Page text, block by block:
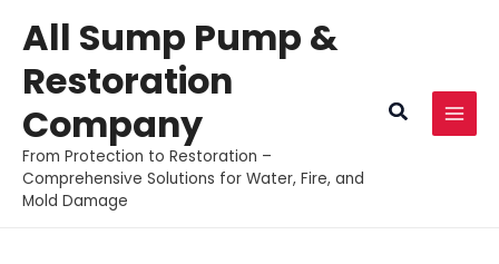
content
All Sump Pump &
Restoration
Company
From Protection to Restoration –
Comprehensive Solutions for Water, Fire, and
Mold Damage
Search